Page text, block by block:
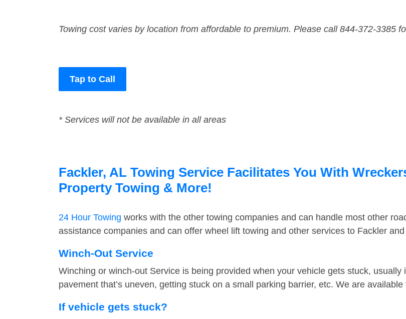
Towing cost varies by location from affordable to premium. Please call 844-372-3385
Tap to Call
* Services will not be available in all areas
Fackler, AL Towing Service Facilitates You With
Property Towing & More!
24 Hour Towing works with the other towing companies and can handle most other
assistance companies and can offer wheel lift towing and other services to Fackler
Winch-Out Service
Winching or winch-out Service is being provided when your vehicle gets stuck,
pavement that’s uneven, getting stuck on a small parking barrier, etc. We are
If vehicle gets stuck?